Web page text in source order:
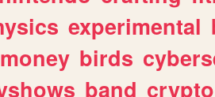
experimental
money birds
band crypto